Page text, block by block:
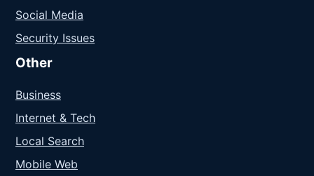
Social Media
Security Issues
Other
Business
Internet & Tech
Local Search
Mobile Web